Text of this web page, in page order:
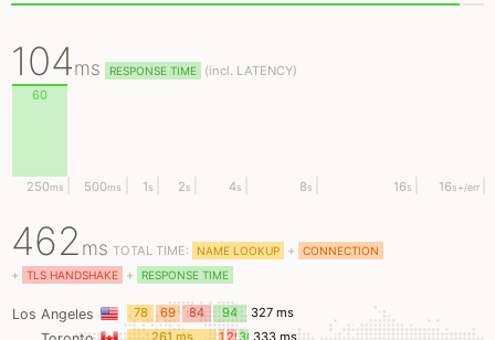
104ms RESPONSE TIME (incl. LATENCY)
250ms
60
500ms 1s 2s 4s 8s 16s 16s+/err
462ms TOTAL TIME: NAME LOOKUP + CONNECTION
+ TLS HANDSHAKE + RESPONSE TIME
Los Angeles
78
ms
69
ms
84
ms
94
ms
327 ms